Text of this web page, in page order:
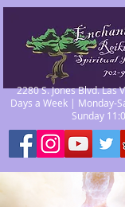
2280 S. Jones Blvd. Las
Days a Week | Monday-
Sunday